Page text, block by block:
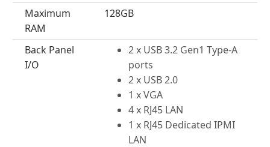
Maximum
RAM
128GB
Back Panel
I/O
2 x USB 3.2 Gen1 Type-A
ports
2 x USB 2.0
1 x VGA
4 x RJ45 LAN
1 x RJ45 Dedicated IPMI
LAN